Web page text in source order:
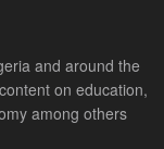
and around the
on education,
among others